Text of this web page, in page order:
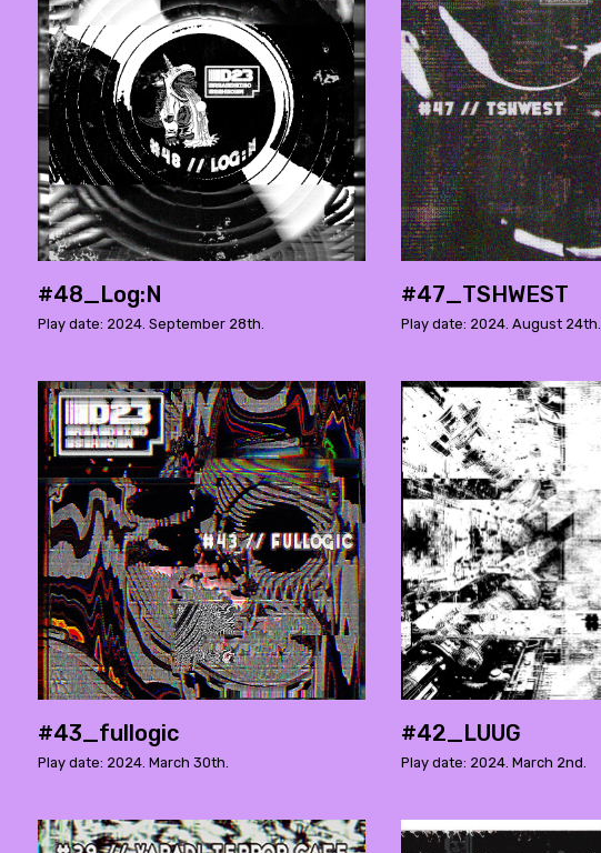
#48_Log:N
Play date: 2024. September 28th.
#47_TSHWEST
Play date: 2024. August 24th.
#43_fullogic
Play date: 2024. March 30th.
#42_LUUG
Play date: 2024. March 2nd.